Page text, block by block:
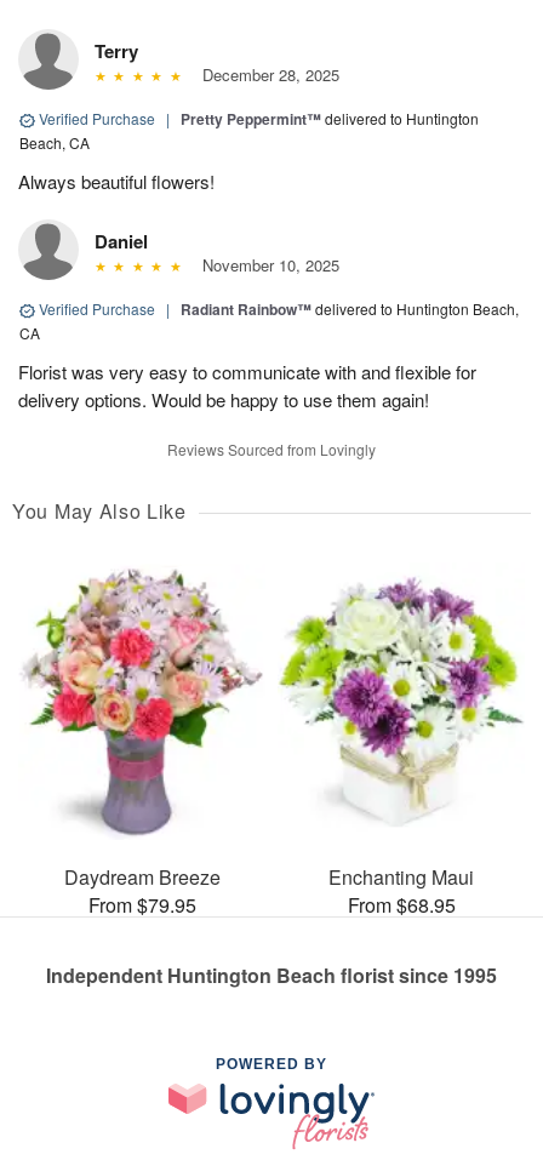
Terry
December 28, 2025
Verified Purchase | Pretty Peppermint™delivered to Huntington
Beach, CA
Always beautiful flowers!
Daniel
November 10, 2025
Verified Purchase | Radiant Rainbow™delivered to Huntington Beach,
CA
Florist was very easy to communicate with and flexible for
delivery options. Would be happy to use them again!
Reviews Sourced from Lovingly
You May Also Like
Daydream Breeze
From $79.95
Enchanting Maui
From $68.95
Independent Huntington Beach florist since 1995
POWERED BY